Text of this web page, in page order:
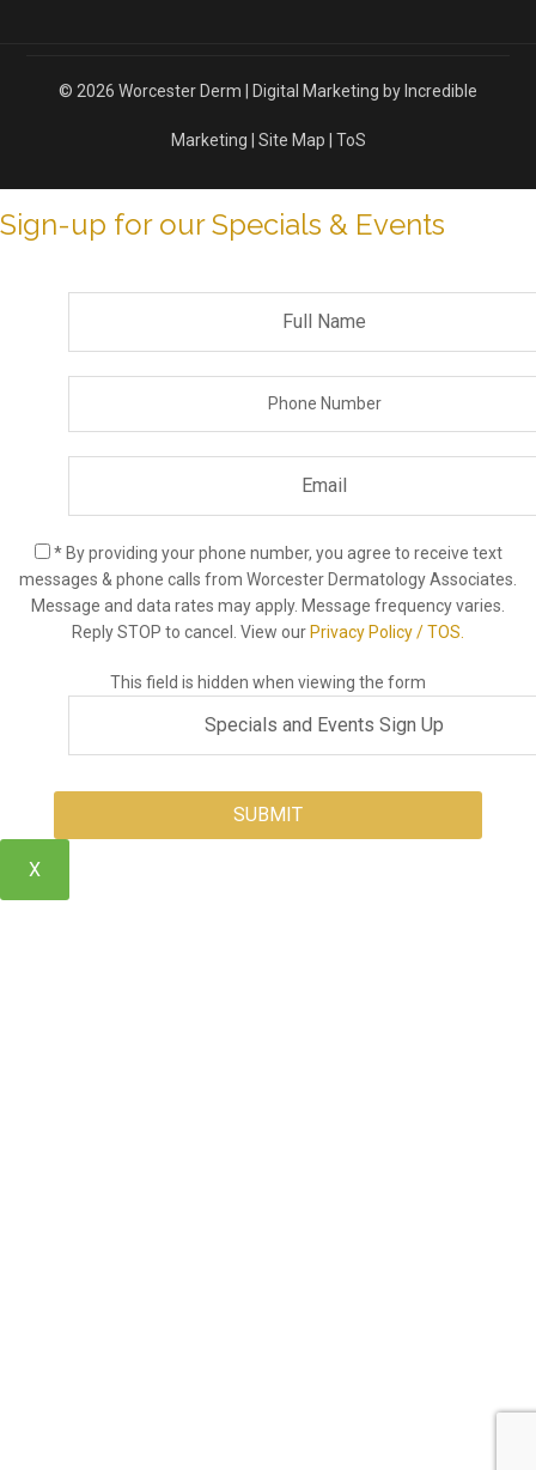
© 2026 Worcester Derm Digital Marketing by Incredible
Marketing Site Map ToS
Sign-up for our Specials & Events
* By providing your phone number, you agree to receive text
messages & phone calls from Worcester Dermatology Associates.
Message and data rates may apply. Message frequency varies.
Reply STOP to cancel. View our Privacy Policy / TOS.
This field is hidden when viewing the form
X